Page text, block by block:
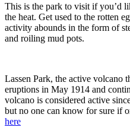
This is the park to visit if you’d
the heat. Get used to the rotten
activity abounds in the form of
and roiling mud pots.
Lassen Park, the active volcano
eruptions in May 1914 and
volcano is considered active
but no one can know for sure if
here